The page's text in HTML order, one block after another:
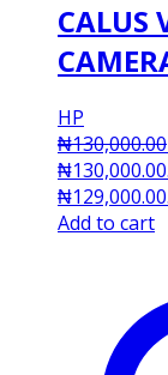
CALUS
HP
₦130,000.00
₦130,000.00.
₦129,000.00.
Add to cart